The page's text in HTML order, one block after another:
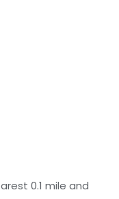
0.1 mile and